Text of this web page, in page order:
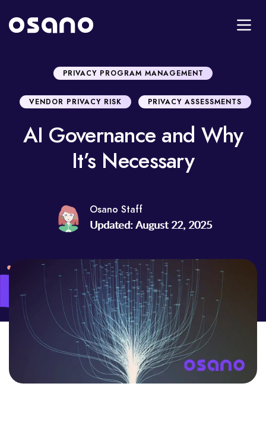
PRIVACY PROGRAM MANAGEMENT
VENDOR PRIVACY RISK PRIVACY ASSESSMENTS
AI Governance and Why
It’s Necessary
Osano Staff
Updated: August 22, 2025